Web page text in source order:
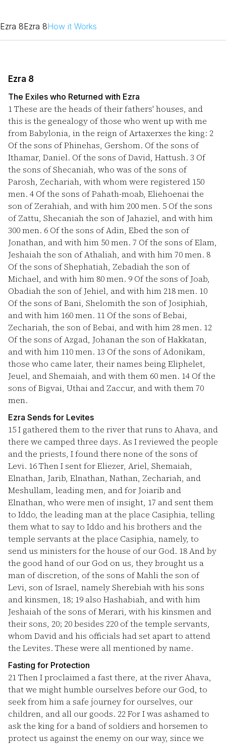
Ezra 8Ezra 8How it Works
Ezra 8
The Exiles who Returned with Ezra
1These are the heads of their fathers' houses, and
this is the genealogy of those who went up with me
from Babylonia, in the reign of Artaxerxes the king: 2
Of the sons of Phinehas, Gershom. Of the sons of
Ithamar, Daniel. Of the sons of David, Hattush. 3 Of
the sons of Shecaniah, who was of the sons of
Parosh, Zechariah, with whom were registered 150
men. 4 Of the sons of Pahath-moab, Eliehoenai the
son of Zerahiah, and with him 200 men. 5 Of the sons
of Zattu, Shecaniah the son of Jahaziel, and with him
300 men. 6 Of the sons of Adin, Ebed the son of
Jonathan, and with him 50 men. 7 Of the sons of Elam,
Jeshaiah the son of Athaliah, and with him 70 men. 8
Of the sons of Shephatiah, Zebadiah the son of
Michael, and with him 80 men. 9 Of the sons of Joab,
Obadiah the son of Jehiel, and with him 218 men. 10
Of the sons of Bani, Shelomith the son of Josiphiah,
and with him 160 men. 11 Of the sons of Bebai,
Zechariah, the son of Bebai, and with him 28 men. 12
Of the sons of Azgad, Johanan the son of Hakkatan,
and with him 110 men. 13 Of the sons of Adonikam,
those who came later, their names being Eliphelet,
Jeuel, and Shemaiah, and with them 60 men. 14 Of the
sons of Bigvai, Uthai and Zaccur, and with them 70
men.
Ezra Sends for Levites
15I gathered them to the river that runs to Ahava, and
there we camped three days. As I reviewed the people
and the priests, I found there none of the sons of
Levi. 16Then I sent for Eliezer, Ariel, Shemaiah,
Elnathan, Jarib, Elnathan, Nathan, Zechariah, and
Meshullam, leading men, and for Joiarib and
Elnathan, who were men of insight, 17 and sent them
to Iddo, the leading man at the place Casiphia, telling
them what to say to Iddo and his brothers and the
temple servants at the place Casiphia, namely, to
send us ministers for the house of our God. 18And by
the good hand of our God on us, they brought us a
man of discretion, of the sons of Mahli the son of
Levi, son of Israel, namely Sherebiah with his sons
and kinsmen, 18; 19 also Hashabiah, and with him
Jeshaiah of the sons of Merari, with his kinsmen and
their sons, 20; 20besides 220 of the temple servants,
whom David and his officials had set apart to attend
the Levites. These were all mentioned by name.
Fasting for Protection
21Then I proclaimed a fast there, at the river Ahava,
that we might humble ourselves before our God, to
seek from him a safe journey for ourselves, our
children, and all our goods. 22For I was ashamed to
ask the king for a band of soldiers and horsemen to
protect us against the enemy on our way, since we